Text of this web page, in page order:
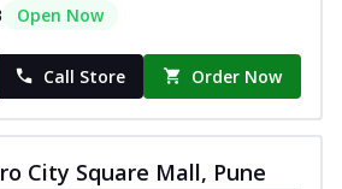
Open Now
Call Store Order Now
City Square Mall, Pune